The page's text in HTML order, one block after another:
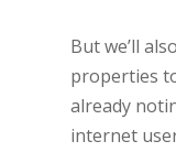
But we’ll
properties
already
internet